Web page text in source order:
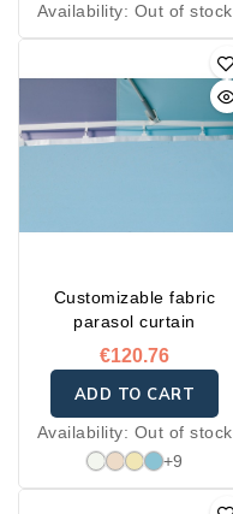
Availability: Out of stock
Customizable fabric
parasol curtain
€120.76
ADD TO CART
Availability: Out of stock
+9